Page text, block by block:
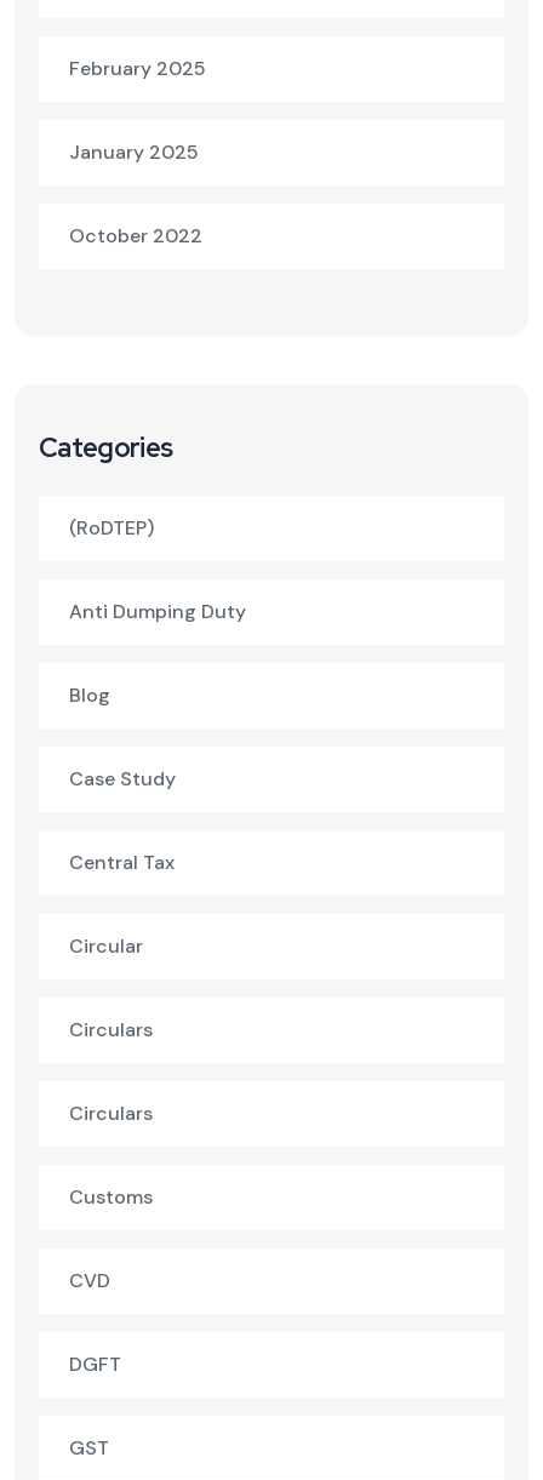
February 2025
January 2025
October 2022
Categories
(RoDTEP)
Anti Dumping Duty
Blog
Case Study
Central Tax
Circular
Circulars
Circulars
Customs
CVD
DGFT
GST